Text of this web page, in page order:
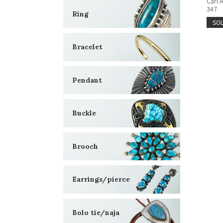
Ring
Bracelet
Pendant
Buckle
Brooch
Earrings/pierce
Bolo tie/naja
347